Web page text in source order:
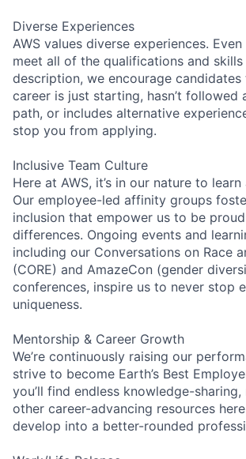
Diverse Experiences
AWS values diverse experiences.
meet all of the qualifications and
description, we encourage
career is just starting, hasn’t followed
path, or includes alternative
stop you from applying.
Inclusive Team Culture
Here at AWS, it’s in our nature to
Our employee-led affinity groups
inclusion that empower us to be
differences. Ongoing events and
including our Conversations on Race
(CORE) and AmazeCon (gender
conferences, inspire us to never stop
uniqueness.
Mentorship & Career Growth
We’re continuously raising our
strive to become Earth’s Best
you’ll find endless knowledge-
other career-advancing resources
develop into a better-rounded